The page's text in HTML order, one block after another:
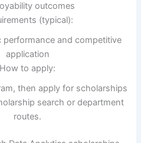
outcomes
(typical):
performance and competitive
application
How to apply:
then apply for scholarships
search or department
routes.